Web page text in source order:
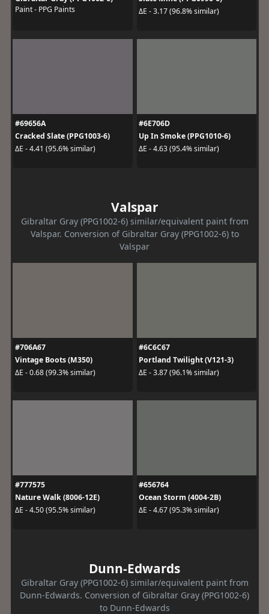
Paint - PPG Paints
ΔE - 3.17 (96.8% similar)
#69656A
Cracked Slate (PPG1003-6)
ΔE - 4.41 (95.6% similar)
#6E706D
Up In Smoke (PPG1010-6)
ΔE - 4.63 (95.4% similar)
Valspar
Gibraltar Gray (PPG1002-6) similar/equivalent paint from
Valspar. Conversion of Gibraltar Gray (PPG1002-6) to
Valspar
#706A67
Vintage Boots (M350)
ΔE - 0.68 (99.3% similar)
#6C6C67
Portland Twilight (V121-3)
ΔE - 3.87 (96.1% similar)
#777575
Nature Walk (8006-12E)
ΔE - 4.50 (95.5% similar)
#656764
Ocean Storm (4004-2B)
ΔE - 4.67 (95.3% similar)
Dunn-Edwards
Gibraltar Gray (PPG1002-6) similar/equivalent paint from
Dunn-Edwards. Conversion of Gibraltar Gray (PPG1002-6)
to Dunn-Edwards